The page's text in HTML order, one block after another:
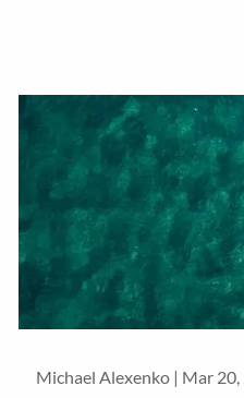
Michael Alexenko | Mar